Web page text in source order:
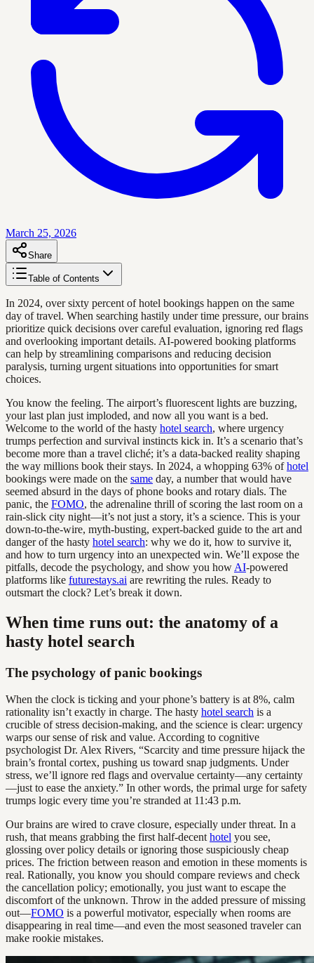
March 25, 2026
Share
Table of Contents
In 2024, over sixty percent of hotel bookings happen on the same
day of travel. When searching hastily under time pressure, our brains
prioritize quick decisions over careful evaluation, ignoring red flags
and overlooking important details. AI-powered booking platforms
can help by streamlining comparisons and reducing decision
paralysis, turning urgent situations into opportunities for smart
choices.
You know the feeling. The airport’s fluorescent lights are buzzing,
your last plan just imploded, and now all you want is a bed.
Welcome to the world of the hasty hotel search, where urgency
trumps perfection and survival instincts kick in. It’s a scenario that’s
become more than a travel cliché; it’s a data-backed reality shaping
the way millions book their stays. In 2024, a whopping 63% ofhotel
bookings were made on the same day, a number that would have
seemed absurd in the days of phone books and rotary dials. The
panic, the FOMO, the adrenaline thrill of scoring the last room on a
rain-slick city night—it’s not just a story, it’s a science. This is your
down-to-the-wire, myth-busting, expert-backed guide to the art and
danger of the hasty hotel search: why we do it, how to survive it,
and how to turn urgency into an unexpected win. We’ll expose the
pitfalls, decode the psychology, and show you how AI-powered
platforms like futurestays.ai are rewriting the rules. Ready to
outsmart the clock? Let’s break it down.
When time runs out: the anatomy of a
hasty hotel search
The psychology of panic bookings
When the clock is ticking and your phone’s battery is at 8%, calm
rationality isn’t exactly in charge. The hasty hotel search is a
crucible of stress decision-making, and the science is clear: urgency
warps our sense of risk and value. According to cognitive
psychologist Dr. Alex Rivers, “Scarcity and time pressure hijack the
brain’s frontal cortex, pushing us toward snap judgments. Under
stress, we’ll ignore red flags and overvalue certainty—any certainty
—just to ease the anxiety.” In other words, the primal urge for safety
trumps logic every time you’re stranded at 11:43 p.m.
Our brains are wired to crave closure, especially under threat. In a
rush, that means grabbing the first half-decent hotel you see,
glossing over policy details or ignoring those suspiciously cheap
prices. The friction between reason and emotion in these moments is
real. Rationally, you know you should compare reviews and check
the cancellation policy; emotionally, you just want to escape the
discomfort of the unknown. Throw in the added pressure of missing
out—FOMO is a powerful motivator, especially when rooms are
disappearing in real time—and even the most seasoned traveler can
make rookie mistakes.